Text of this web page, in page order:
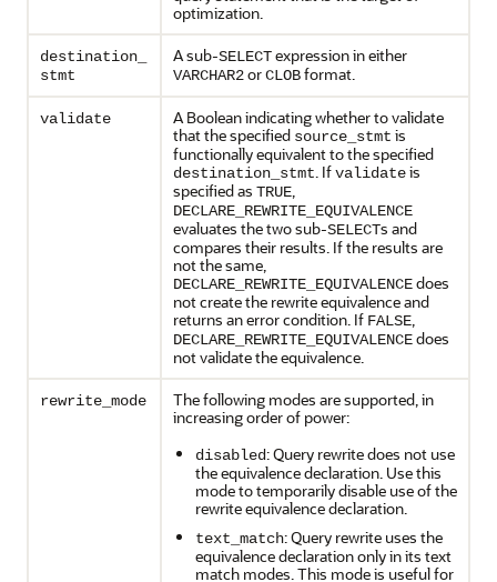
optimization.
destination_
stmt
A sub-SELECTexpression in either
VARCHAR2orCLOBformat.
validate
A Boolean indicating whether to validate
that the specified source_stmt is
functionally equivalent to the specified
destination_stmt. Ifvalidateis
specified as TRUE,
DECLARE_REWRITE_EQUIVALENCE
evaluates the two sub-SELECTs and
compares their results. If the results are
not the same,
DECLARE_REWRITE_EQUIVALENCEdoes
not create the rewrite equivalence and
returns an error condition. If FALSE,
DECLARE_REWRITE_EQUIVALENCEdoes
not validate the equivalence.
rewrite_mode
The following modes are supported, in
increasing order of power:
disabled: Query rewrite does not use
the equivalence declaration. Use this
mode to temporarily disable use of the
rewrite equivalence declaration.
text_match: Query rewrite uses the
equivalence declaration only in its text
match modes. This mode is useful for